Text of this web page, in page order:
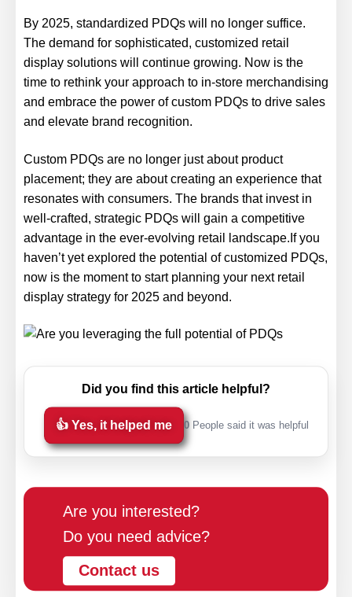
By 2025, standardized PDQs will no longer suffice.
The demand for sophisticated, customized retail
display solutions will continue growing. Now is the
time to rethink your approach to in-store merchandising
and embrace the power of custom PDQs to drive sales
and elevate brand recognition.
Custom PDQs are no longer just about product
placement; they are about creating an experience that
resonates with consumers. The brands that invest in
well-crafted, strategic PDQs will gain a competitive
advantage in the ever-evolving retail landscape.If you
haven’t yet explored the potential of customized PDQs,
now is the moment to start planning your next retail
display strategy for 2025 and beyond.
Did you find this article helpful?
👍 Yes, it helped me 0People said it was helpful
Are you interested?
Do you need advice?
Contact us